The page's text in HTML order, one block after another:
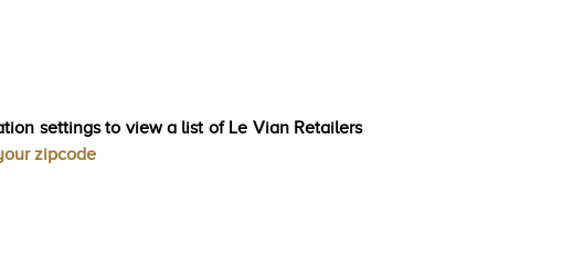
settings to view a list of Le Vian Retailers
zipcode